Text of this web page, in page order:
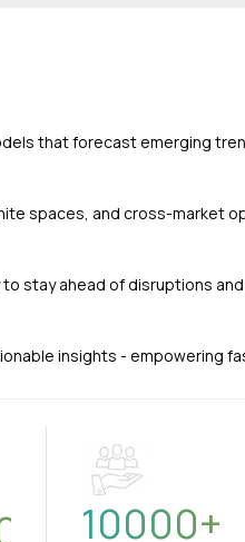
that forecast emerging
spaces, and cross-market
stay ahead of disruptions
insights - empowering
10000+